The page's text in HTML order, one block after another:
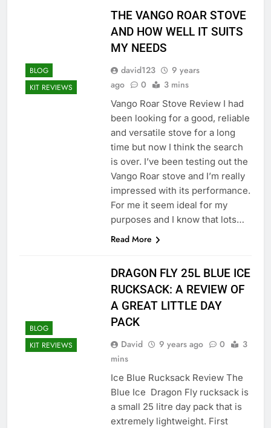
BLOG
KIT REVIEWS
THE VANGO ROAR STOVE
AND HOW WELL IT SUITS
MY NEEDS
david123
9 years
ago
0 3 mins
Vango Roar Stove Review I had
been looking for a good, reliable
and versatile stove for a long
time but now I think the search
is over. I’ve been testing out the
Vango Roar stove and I’m really
impressed with its performance.
For me it seem ideal for my
purposes and I know that lots…
Read More
BLOG
KIT REVIEWS
DRAGON FLY 25L BLUE ICE
RUCKSACK: A REVIEW OF
A GREAT LITTLE DAY
PACK
David 9 years ago 0
3
mins
Ice Blue Rucksack Review The
Blue Ice Dragon Fly rucksack is
a small 25 litre day pack that is
extremely lightweight. First